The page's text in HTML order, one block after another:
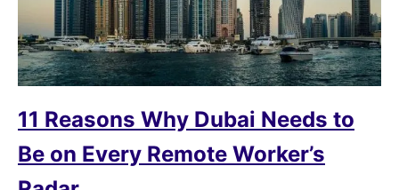
11 Reasons Why Dubai Needs to
Be on Every Remote Worker’s